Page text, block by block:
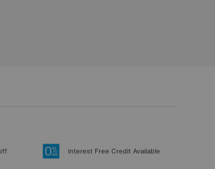
Interest Free Credit Available